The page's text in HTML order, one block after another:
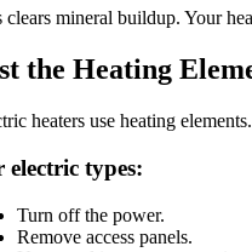
clears mineral buildup. Your
the Heating
heaters use heating
electric types:
Turn off the power.
Remove access panels.